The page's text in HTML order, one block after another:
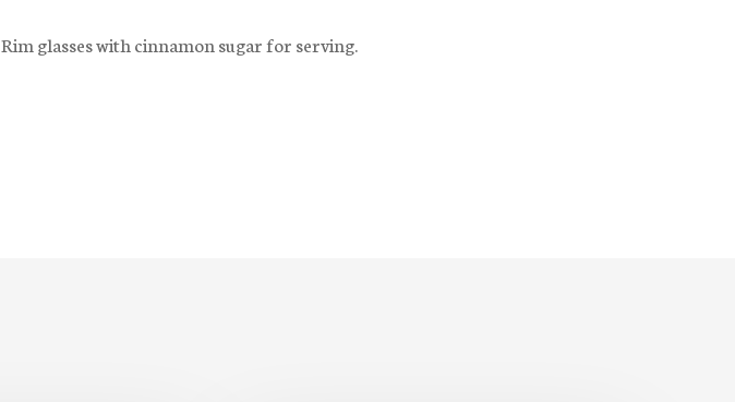
glasses with cinnamon sugar for serving.